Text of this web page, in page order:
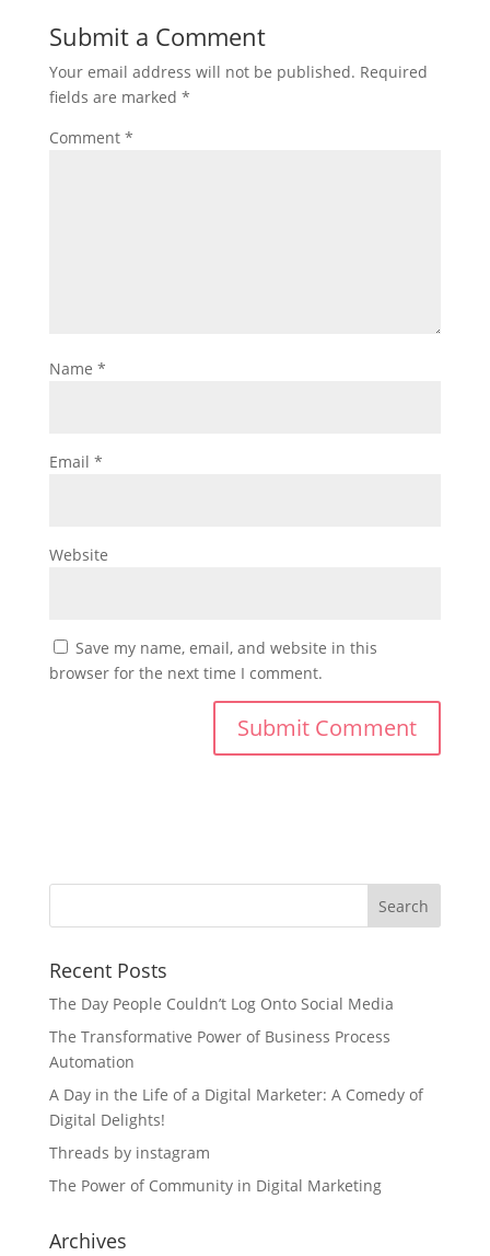
Submit a Comment
Your email address will not be published. Required
fields are marked *
Comment *
Name *
Email *
Website
Save my name, email, and website in this
browser for the next time I comment.
Recent Posts
The Day People Couldn’t Log Onto Social Media
The Transformative Power of Business Process
Automation
A Day in the Life of a Digital Marketer: A Comedy of
Digital Delights!
Threads by instagram
The Power of Community in Digital Marketing
Archives